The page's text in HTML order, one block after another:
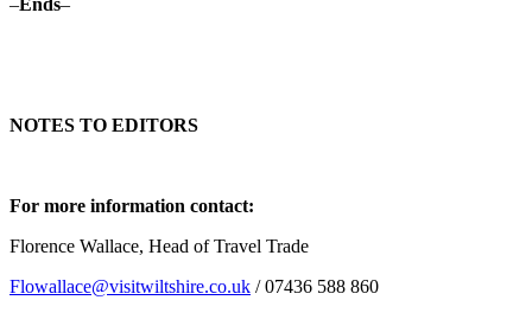
NOTES TO EDITORS
For more information contact:
Florence Wallace, Head of Travel Trade
Flowallace@visitwiltshire.co.uk / 07436 588 860